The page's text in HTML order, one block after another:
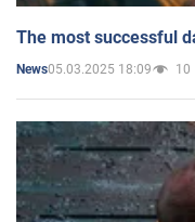
The most successful
News05.03.2025 18:09 10